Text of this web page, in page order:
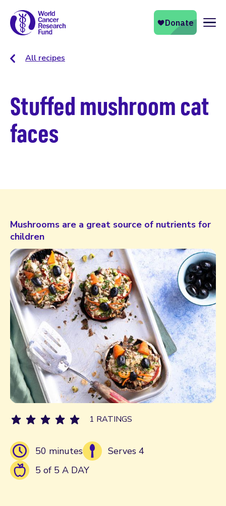
All recipes
Stuffed mushroom cat
faces
Mushrooms are a great source of nutrients for
children
50 minutes
Serves 4
5 of 5 A DAY
1 RATINGS